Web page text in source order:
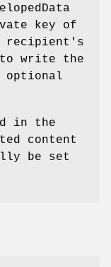
key of
recipient's
write the
optional
in the
content
be set